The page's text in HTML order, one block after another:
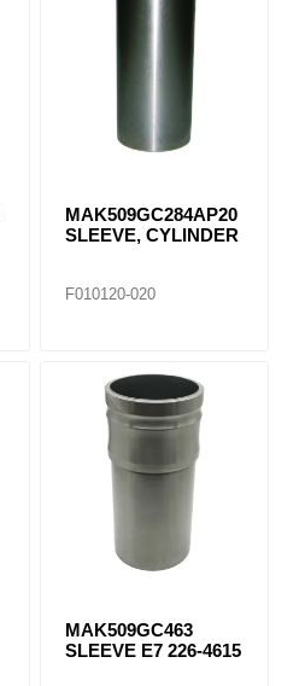
MAK509GC284AP20
SLEEVE, CYLINDER
F010120-020
MAK509GC463
SLEEVE E7 226-4615